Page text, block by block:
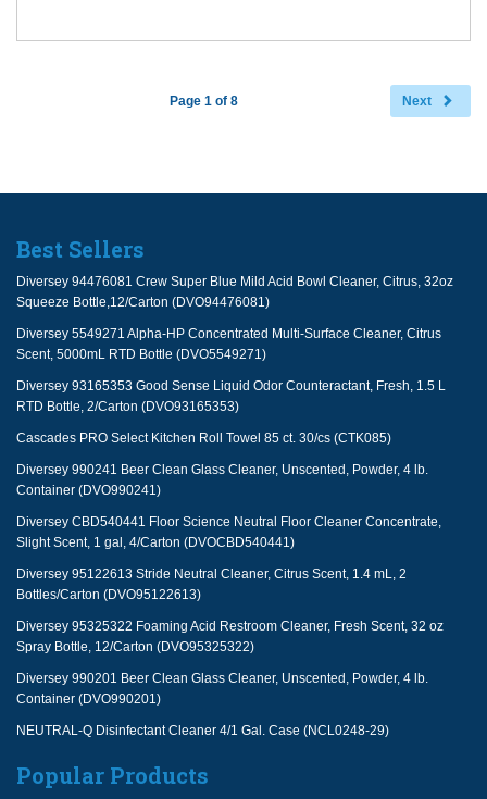
Next
Page 1 of 8
Best Sellers
Diversey 94476081 Crew Super Blue Mild Acid Bowl Cleaner, Citrus, 32oz
Squeeze Bottle,12/Carton (DVO94476081)
Diversey 5549271 Alpha-HP Concentrated Multi-Surface Cleaner, Citrus
Scent, 5000mL RTD Bottle (DVO5549271)
Diversey 93165353 Good Sense Liquid Odor Counteractant, Fresh, 1.5 L
RTD Bottle, 2/Carton (DVO93165353)
Cascades PRO Select Kitchen Roll Towel 85 ct. 30/cs (CTK085)
Diversey 990241 Beer Clean Glass Cleaner, Unscented, Powder, 4 lb.
Container (DVO990241)
Diversey CBD540441 Floor Science Neutral Floor Cleaner Concentrate,
Slight Scent, 1 gal, 4/Carton (DVOCBD540441)
Diversey 95122613 Stride Neutral Cleaner, Citrus Scent, 1.4 mL, 2
Bottles/Carton (DVO95122613)
Diversey 95325322 Foaming Acid Restroom Cleaner, Fresh Scent, 32 oz
Spray Bottle, 12/Carton (DVO95325322)
Diversey 990201 Beer Clean Glass Cleaner, Unscented, Powder, 4 lb.
Container (DVO990201)
NEUTRAL-Q Disinfectant Cleaner 4/1 Gal. Case (NCL0248-29)
Popular Products